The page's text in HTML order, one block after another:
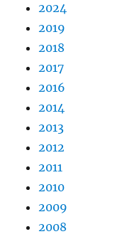
2024
2019
2018
2017
2016
2014
2013
2012
2011
2010
2009
2008